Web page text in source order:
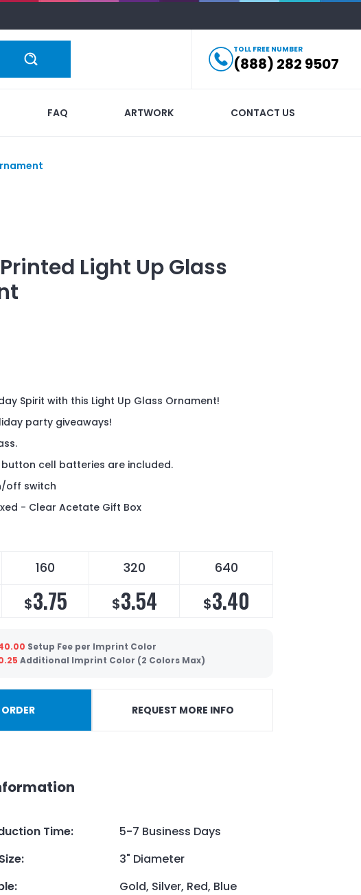
TOLL FREE NUMBER
(888) 282 9507
FAQ ARTWORK CONTACT US
Light Up Glass
Spirit with this Light Up Glass Ornament!
party giveaways!
cell batteries are included.
off switch
- Clear Acetate Gift Box
160 320 640
$3.75 $3.54 $3.40
Setup Fee per Imprint Color
Additional Imprint Color (2 Colors Max)
REQUEST MORE INFO
Time:
5-7 Business Days
:
3" Diameter
:
Gold, Silver, Red, Blue